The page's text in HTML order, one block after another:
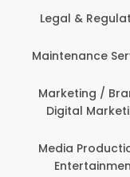
Legal &
Maintenance
Marketing /
Digital
Media